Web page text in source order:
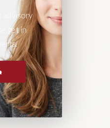
advisory
get in